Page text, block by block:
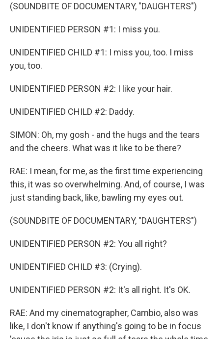
(SOUNDBITE OF DOCUMENTARY, "DAUGHTERS")
UNIDENTIFIED PERSON #1: I miss you.
UNIDENTIFIED CHILD #1: I miss you, too. I miss
you, too.
UNIDENTIFIED PERSON #2: I like your hair.
UNIDENTIFIED CHILD #2: Daddy.
SIMON: Oh, my gosh - and the hugs and the tears
and the cheers. What was it like to be there?
RAE: I mean, for me, as the first time experiencing
this, it was so overwhelming. And, of course, I was
just standing back, like, bawling my eyes out.
(SOUNDBITE OF DOCUMENTARY, "DAUGHTERS")
UNIDENTIFIED PERSON #2: You all right?
UNIDENTIFIED CHILD #3: (Crying).
UNIDENTIFIED PERSON #2: It's all right. It's OK.
RAE: And my cinematographer, Cambio, also was
like, I don't know if anything's going to be in focus